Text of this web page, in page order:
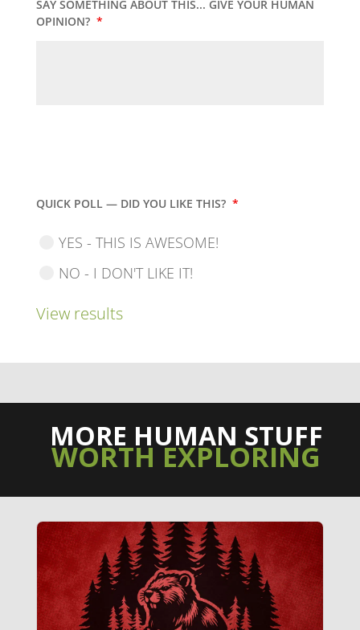
SAY SOMETHING ABOUT THIS... GIVE YOUR HUMAN
OPINION? *
QUICK POLL — DID YOU LIKE THIS? *
YES - THIS IS AWESOME!
NO - I DON'T LIKE IT!
View results
MORE HUMAN STUFF
WORTH EXPLORING